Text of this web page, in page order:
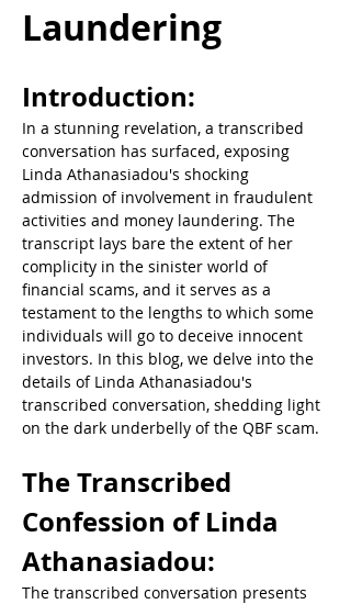
Laundering
Introduction:
In a stunning revelation, a transcribed
conversation has surfaced, exposing
Linda Athanasiadou's shocking
admission of involvement in fraudulent
activities and money laundering. The
transcript lays bare the extent of her
complicity in the sinister world of
financial scams, and it serves as a
testament to the lengths to which some
individuals will go to deceive innocent
investors. In this blog, we delve into the
details of Linda Athanasiadou's
transcribed conversation, shedding light
on the dark underbelly of the QBF scam.
The Transcribed
Confession of Linda
Athanasiadou:
The transcribed conversation presents